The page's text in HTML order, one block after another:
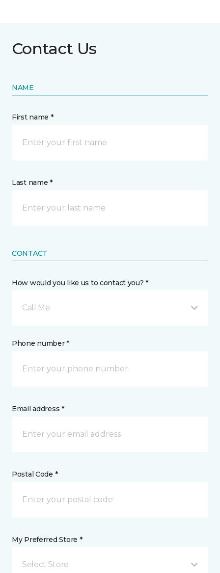
Contact Us
NAME
First name *
Last name *
CONTACT
How would you like us to contact you? *
Call Me
Phone number *
Email address *
Postal Code *
My Preferred Store *
Select Store